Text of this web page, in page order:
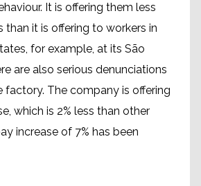
It is offering them less
than it is offering to workers in
for example, at its São
are also serious denunciations
factory. The company is offering
which is 2% less than other
increase of 7% has been